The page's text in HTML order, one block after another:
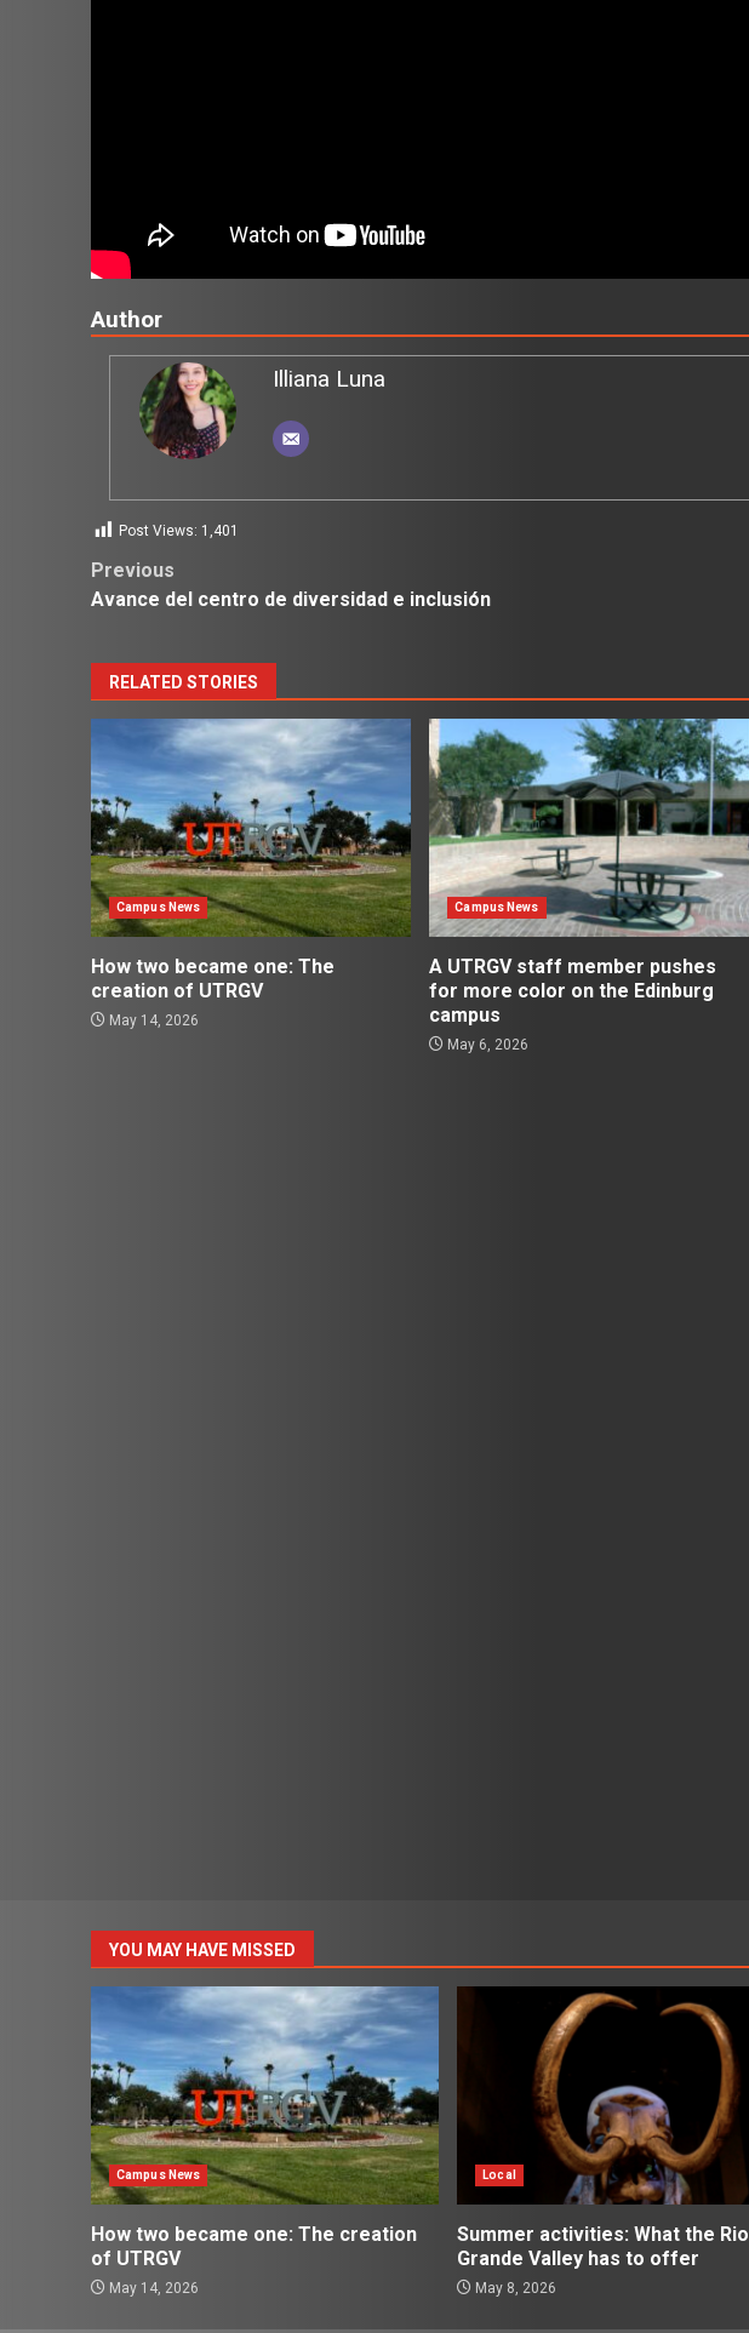
Author
Illiana Luna
Post Views: 1,401
Post
Previous
Avance del centro de diversidad e inclusión
RELATED STORIES
Campus News
How two became one: The
creation of UTRGV
May 14, 2026
Campus News
A UTRGV staff member pushes
for more color on the Edinburg
campus
May 6, 2026
YOU MAY HAVE MISSED
Campus News
How two became one: The creation
of UTRGV
May 14, 2026
Local
Summer activities: What the Rio
Grande Valley has to offer
May 8, 2026